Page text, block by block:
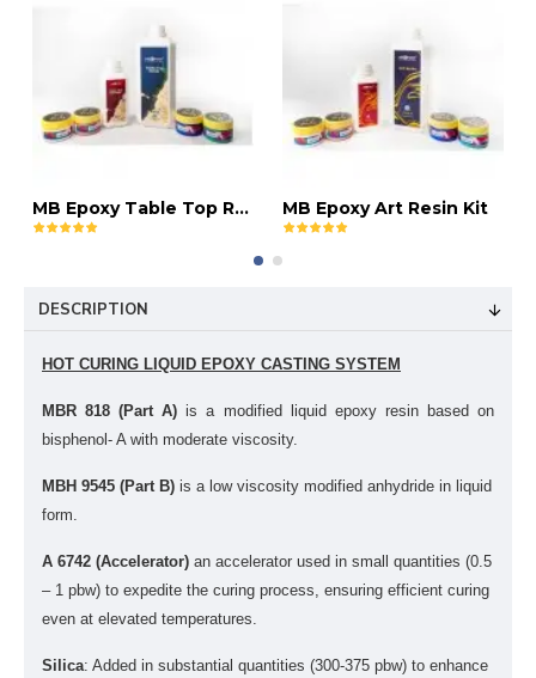
MB Epoxy Table Top Resin Kit MB Epoxy Art Resin Kit
DESCRIPTION
HOT CURING LIQUID EPOXY CASTING SYSTEM
MBR 818 (Part A)is a modified liquid epoxy resin based on
bisphenol- A with moderate viscosity.
MBH 9545 (Part B) is alow viscosity modified anhydride in liquid
form.
A 6742 (Accelerator) an accelerator used in small quantities (0.5
– 1 pbw) to expedite the curing process, ensuring efficient curing
even at elevated temperatures.
Silica: Added in substantial quantities (300-375 pbw) to enhance